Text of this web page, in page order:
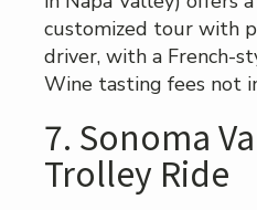
customized tour with
driver, with a French-
Wine tasting fees not
7. Sonoma
Trolley Ride